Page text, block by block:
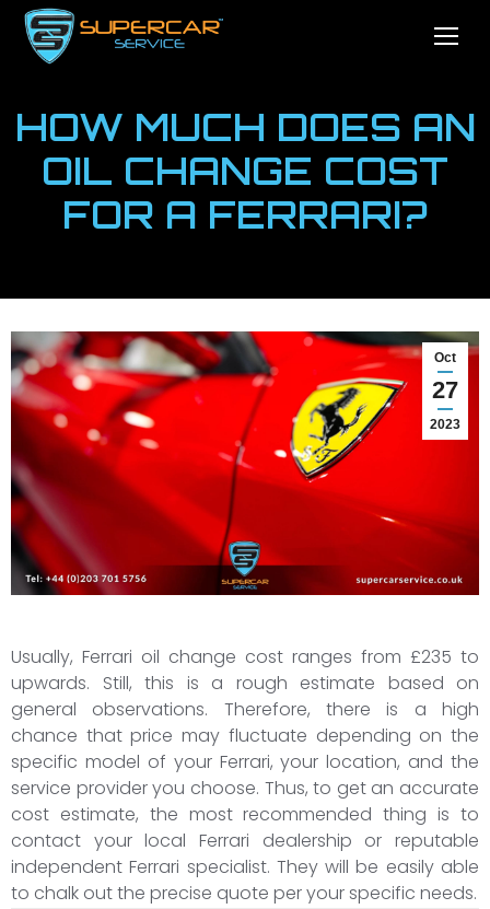
HOW MUCH DOES AN
OIL CHANGE COST
FOR A FERRARI?
Oct
27
2023
Usually, Ferrari oil change cost ranges from £235 to
upwards. Still, this is a rough estimate based on
general observations. Therefore, there is a high
chance that price may fluctuate depending on the
specific model of your Ferrari, your location, and the
service provider you choose. Thus, to get an accurate
cost estimate, the most recommended thing is to
contact your local Ferrari dealership or reputable
independent Ferrari specialist. They will be easily able
to chalk out the precise quote per your specific needs.